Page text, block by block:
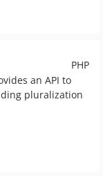
PHP
an API to
pluralization